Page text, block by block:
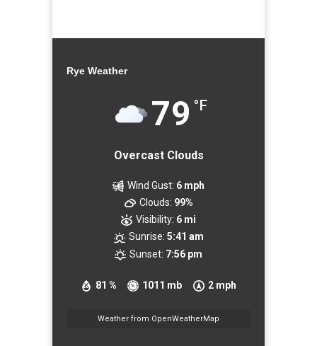
Rye Weather
79 °F
Overcast Clouds
81 % 1011 mb 2 mph
Wind Gust: 6 mph
Clouds: 99%
Visibility: 6 mi
Sunrise: 5:41 am
Sunset: 7:56 pm
Weather from OpenWeatherMap